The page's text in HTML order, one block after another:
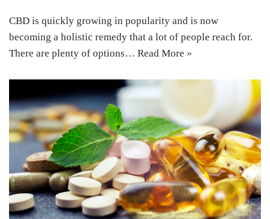
CBD is quickly growing in popularity and is now
becoming a holistic remedy that a lot of people reach for.
There are plenty of options… Read More »